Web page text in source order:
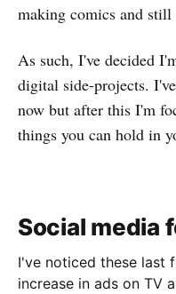
making comics and
As such, I've decided
digital side-projects.
now but after this I'm
things you can hold in
Social media
I've noticed these last
increase in ads on TV